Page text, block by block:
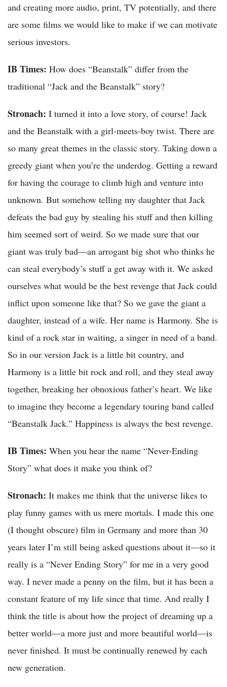
and creating more audio, print, TV potentially, and there
are some films we would like to make if we can motivate
serious investors.
IB Times: How does “Beanstalk” differ from the
traditional “Jack and the Beanstalk” story?
Stronach: I turned it into a love story, of course! Jack
and the Beanstalk with a girl-meets-boy twist. There are
so many great themes in the classic story. Taking down a
greedy giant when you’re the underdog. Getting a reward
for having the courage to climb high and venture into
unknown. But somehow telling my daughter that Jack
defeats the bad guy by stealing his stuff and then killing
him seemed sort of weird. So we made sure that our
giant was truly bad—an arrogant big shot who thinks he
can steal everybody’s stuff a get away with it. We asked
ourselves what would be the best revenge that Jack could
inflict upon someone like that? So we gave the giant a
daughter, instead of a wife. Her name is Harmony. She is
kind of a rock star in waiting, a singer in need of a band.
So in our version Jack is a little bit country, and
Harmony is a little bit rock and roll, and they steal away
together, breaking her obnoxious father’s heart. We like
to imagine they become a legendary touring band called
“Beanstalk Jack.” Happiness is always the best revenge.
IB Times: When you hear the name “Never-Ending
Story” what does it make you think of?
Stronach: It makes me think that the universe likes to
play funny games with us mere mortals. I made this one
(I thought obscure) film in Germany and more than 30
years later I’m still being asked questions about it—so it
really is a “Never Ending Story” for me in a very good
way. I never made a penny on the film, but it has been a
constant feature of my life since that time. And really I
think the title is about how the project of dreaming up a
better world—a more just and more beautiful world—is
never finished. It must be continually renewed by each
new generation.